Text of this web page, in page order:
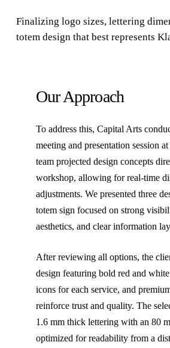
Finalizing logo sizes, lettering
totem design that best represents
Our Approach
To address this, Capital Arts
meeting and presentation session
team projected design concepts
workshop, allowing for real-time
adjustments. We presented three
totem sign focused on strong
aesthetics, and clear information
After reviewing all options, the
design featuring bold red and
icons for each service, and
reinforce trust and quality. The
1.6 mm thick lettering with an 80
optimized for readability from a